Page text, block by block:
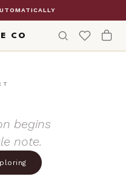
CO
begins
note.